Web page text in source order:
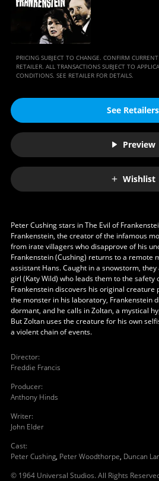
PRICING SUBJECT TO CHANGE. CONFIRM
RETAILER. ALL TRANSACTIONS SUBJECT TO
CONDITIONS. SEE RETAILER FOR DETAILS.
See Retailers
Preview
Wishlist
Peter Cushing stars in The Evil of
Frankenstein, the creator of the infamous
from irate villagers who disapprove of his
Frankenstein (Cushing) returns to a remote
assistant Hans. Caught in a snowstorm,
girl (Katy Wild) who leads them to the safety
Frankenstein discovers his original creature
the monster in his laboratory, Frankenstein
dormant, and he calls in Zoltan, a mystical
But Zoltan uses the creature for his own
a violent chain of events.
Director:
Freddie Francis
Producer:
Anthony Hinds
Writer:
John Elder
Cast:
Peter Cushing, Peter Woodthorpe, Duncan
© 1964 Universal Studios. All Rights